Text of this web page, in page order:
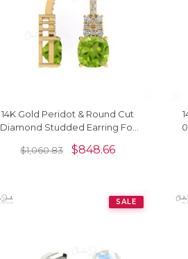
14K Gold Peridot & Round Cut
Diamond Studded Earring For
$1,060.83 $848.66
SALE